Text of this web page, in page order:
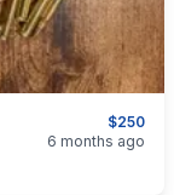
$250
6 months ago